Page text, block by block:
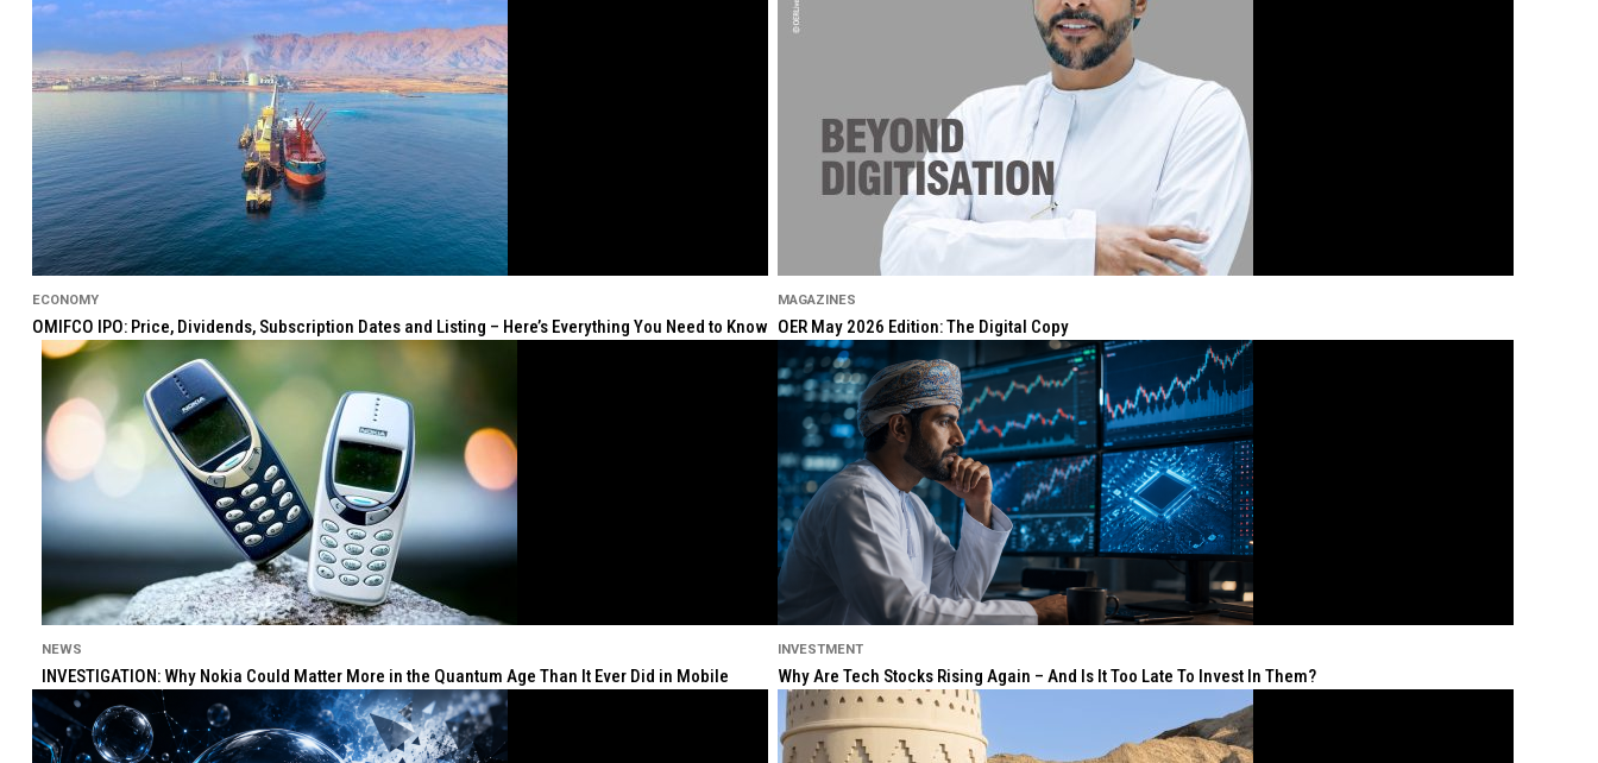
ECONOMY
OMIFCO IPO: Price, Dividends, Subscription Dates and Listing – Here’s Everything You Need to Know
MAGAZINES
OER May 2026 Edition: The Digital Copy
NEWS
INVESTIGATION: Why Nokia Could Matter More in the Quantum Age Than It Ever Did in Mobile
INVESTMENT
Why Are Tech Stocks Rising Again – And Is It Too Late To Invest In Them?